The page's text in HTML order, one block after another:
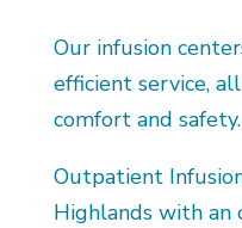
Our infusion
efficient service,
comfort and safety.
Outpatient
Highlands with an